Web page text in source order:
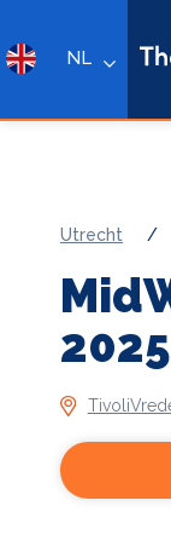
NL
Utrecht /